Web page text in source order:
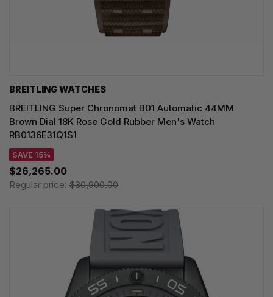
BREITLING WATCHES
BREITLING Super Chronomat B01 Automatic 44MM
Brown Dial 18K Rose Gold Rubber Men's Watch
RB0136E31Q1S1
SAVE 15%
$26,265.00
Regular price: $30,900.00